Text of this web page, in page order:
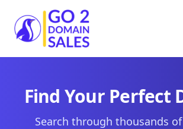
Go2DomainSales
Find Your Perfect
Search through thousands